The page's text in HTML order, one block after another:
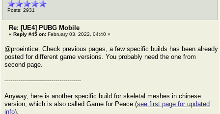
Posts: 2931
Re: [UE4] PUBG Mobile
« Reply #45 on: February 03, 2022, 04:40 »
@proeintice: Check previous pages, a few specific builds has been already
posted for different game versions. You probably need the one from
second page.
---------------------------------------
Anyway, here is another specific build for skeletal meshes in chinese
version, which is also called Game for Peace (see first page for updated
info).